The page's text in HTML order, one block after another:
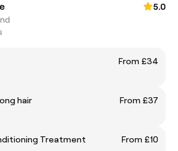
5.0
From £34
hair
From £37
Treatment
From £10